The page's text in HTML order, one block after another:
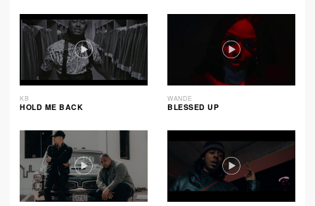
KB
HOLD ME BACK
WANDE
BLESSED UP